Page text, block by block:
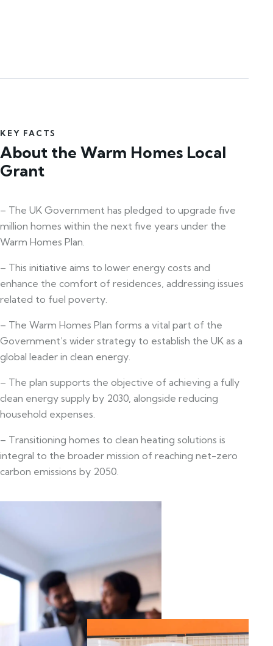
KEY FACTS
About the Warm Homes Local
Grant
– The UK Government has pledged to upgrade five
million homes within the next five years under the
Warm Homes Plan.
– This initiative aims to lower energy costs and
enhance the comfort of residences, addressing issues
related to fuel poverty.
– The Warm Homes Plan forms a vital part of the
Government’s wider strategy to establish the UK as a
global leader in clean energy.
– The plan supports the objective of achieving a fully
clean energy supply by 2030, alongside reducing
household expenses.
– Transitioning homes to clean heating solutions is
integral to the broader mission of reaching net-zero
carbon emissions by 2050.